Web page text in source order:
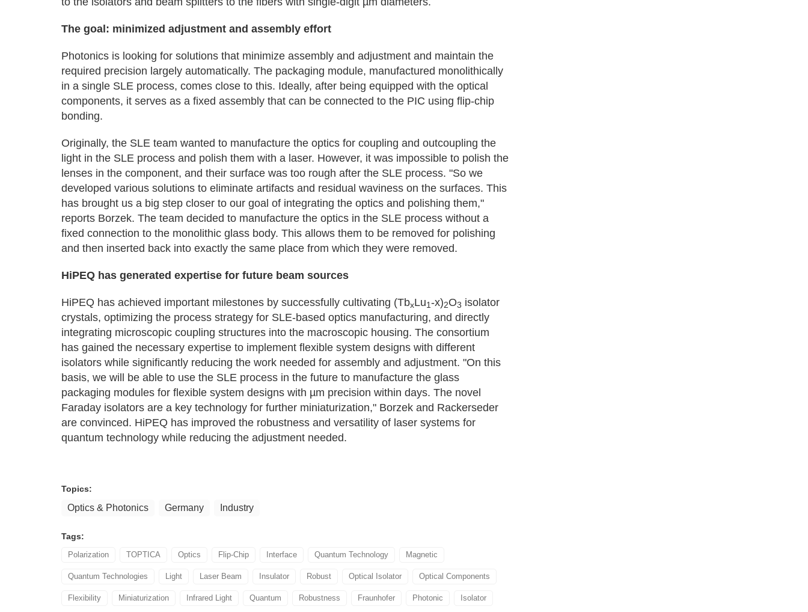
The goal: minimized adjustment and assembly effort
Photonics is looking for solutions that minimize assembly and adjustment and maintain the
required precision largely automatically. The packaging module, manufactured monolithically
in a single SLE process, comes close to this. Ideally, after being equipped with the optical
components, it serves as a fixed assembly that can be connected to the PIC using flip-chip
bonding.
Originally, the SLE team wanted to manufacture the optics for coupling and outcoupling the
light in the SLE process and polish them with a laser. However, it was impossible to polish the
lenses in the component, and their surface was too rough after the SLE process. "So we
developed various solutions to eliminate artifacts and residual waviness on the surfaces. This
has brought us a big step closer to our goal of integrating the optics and polishing them,"
reports Borzek. The team decided to manufacture the optics in the SLE process without a
fixed connection to the monolithic glass body. This allows them to be removed for polishing
and then inserted back into exactly the same place from which they were removed.
HiPEQ has generated expertise for future beam sources
HiPEQ has achieved important milestones by successfully cultivating (TbxLu1-x)2O3 isolator
crystals, optimizing the process strategy for SLE-based optics manufacturing, and directly
integrating microscopic coupling structures into the macroscopic housing. The consortium
has gained the necessary expertise to implement flexible system designs with different
isolators while significantly reducing the work needed for assembly and adjustment. "On this
basis, we will be able to use the SLE process in the future to manufacture the glass
packaging modules for flexible system designs with µm precision within days. The novel
Faraday isolators are a key technology for further miniaturization," Borzek and Rackerseder
are convinced. HiPEQ has improved the robustness and versatility of laser systems for
quantum technology while reducing the adjustment needed.
Topics:
Optics & Photonics Germany Industry
Tags:
Polarization TOPTICA Optics Flip-Chip Interface Quantum Technology Magnetic
Quantum Technologies Light Laser Beam Insulator Robust Optical Isolator Optical Components
Flexibility Miniaturization Infrared Light Quantum Robustness Fraunhofer Photonic Isolator